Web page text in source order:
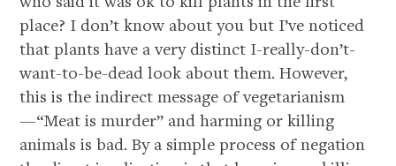
place? I don’t know about you but I’ve noticed
that plants have a very distinct I-really-don’t-
want-to-be-dead look about them. However,
this is the indirect message of vegetarianism
—“Meat is murder” and harming or killing
animals is bad. By a simple process of negation